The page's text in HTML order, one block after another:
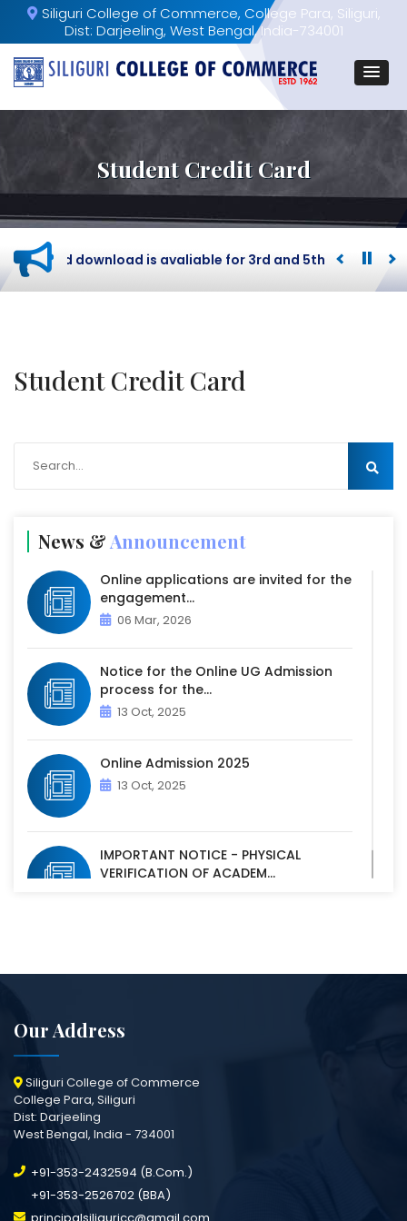
Siliguri College of Commerce, College Para, Siliguri,
Dist: Darjeeling, West Bengal, India-734001
Student Credit Card
card download is avaliable for 3rd and 5th Semester
Student Credit Card
News &Announcement
Online applications are invited for the
engagement...
06 Mar, 2026
Notice for the Online UG Admission
process for the...
13 Oct, 2025
Online Admission 2025
13 Oct, 2025
IMPORTANT NOTICE - PHYSICAL
VERIFICATION OF ACADEM...
Our Address
Siliguri College of Commerce
College Para, Siliguri
Dist: Darjeeling
West Bengal, India - 734001
+91-353-2432594 (B.Com.)
+91-353-2526702 (BBA)